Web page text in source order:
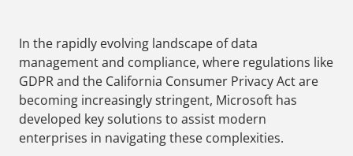
In the rapidly evolving landscape of data
management and compliance, where regulations like
GDPR and the California Consumer Privacy Act are
becoming increasingly stringent, Microsoft has
developed key solutions to assist modern
enterprises in navigating these complexities.